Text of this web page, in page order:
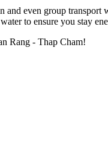
even group
to ensure you stay
Rang - Thap Cham!